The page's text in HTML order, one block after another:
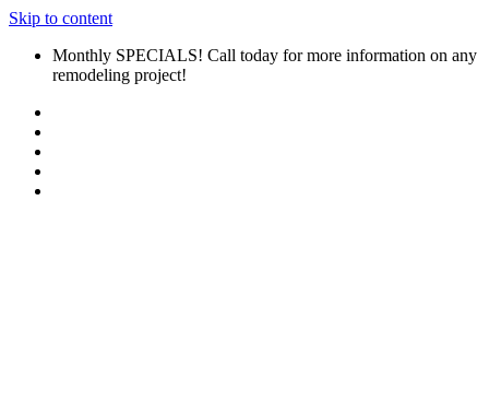
Skip to content
Monthly SPECIALS! Call today for more information on any
remodeling project!